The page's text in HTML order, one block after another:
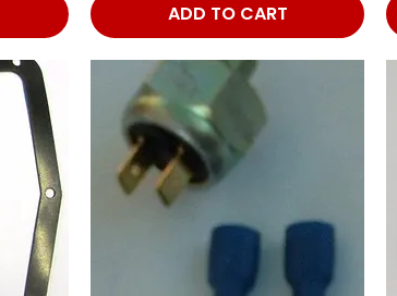
ADD TO CART